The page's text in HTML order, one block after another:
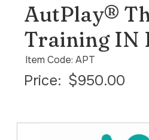
AutPlay®
Training IN
Item Code: APT
Price: $950.00